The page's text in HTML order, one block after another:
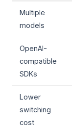
Multiple
models
OpenAI-
compatible
SDKs
Lower
switching
cost